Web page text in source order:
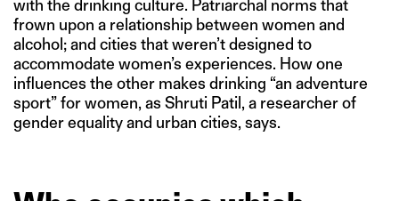
with the drinking culture. Patriarchal norms that
frown upon a relationship between women and
alcohol; and cities that weren’t designed to
accommodate women’s experiences. How one
influences the other makes drinking “an adventure
sport” for women, as Shruti Patil, a researcher of
gender equality and urban cities, says.